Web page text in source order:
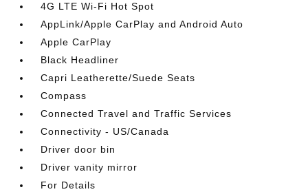
4G LTE Wi-Fi Hot Spot
AppLink/Apple CarPlay and Android Auto
Apple CarPlay
Black Headliner
Capri Leatherette/Suede Seats
Compass
Connected Travel and Traffic Services
Connectivity - US/Canada
Driver door bin
Driver vanity mirror
For Details